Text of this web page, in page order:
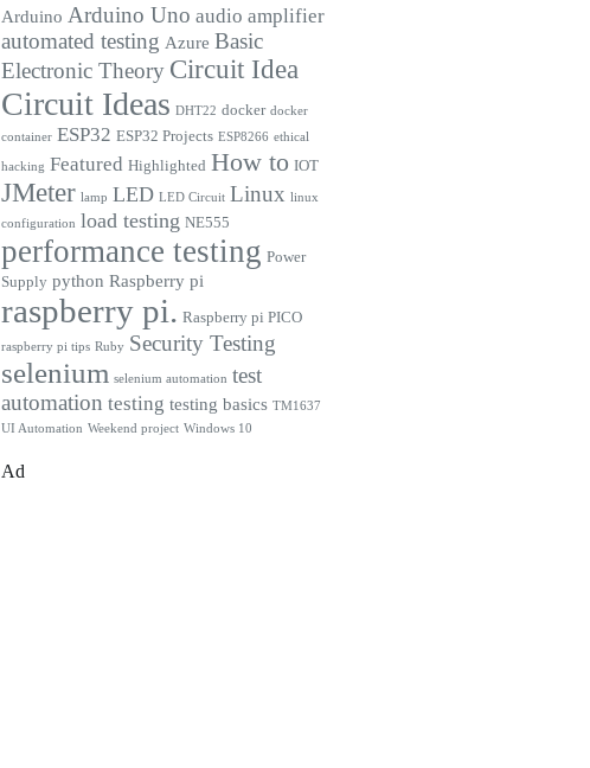
Arduino Arduino Uno audio amplifier
automated testing Azure Basic
Electronic Theory Circuit Idea
Circuit Ideas DHT22 docker docker
container ESP32 ESP32 Projects ESP8266 ethical
hacking Featured Highlighted How to IOT
JMeter lamp LED LED Circuit Linux linux
configuration load testing NE555
performance testing Power
Supply python Raspberry pi
raspberry pi. Raspberry pi PICO
raspberry pi tips Ruby Security Testing
selenium selenium automation test
automation testing testing basics TM1637
UI Automation Weekend project Windows 10
Ad